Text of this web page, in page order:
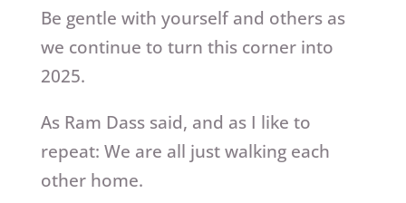
Be gentle with yourself and others as
we continue to turn this corner into
2025.
As Ram Dass said, and as I like to
repeat: We are all just walking each
other home.